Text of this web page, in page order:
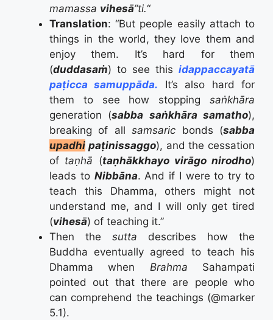
mamassa vihesā”ti.“
Translation: “But people easily attach to
things in the world, they love them and
enjoy them. It’s hard for them
(duddasaṁ) to see this idappaccayatā
paṭicca samuppāda.
It’s also hard for
them to see how stopping saṅkhāra
generation (sabba saṅkhāra samatho),
breaking of allsamsaric bonds (sabba
upadhi paṭinissaggo), and the cessation
of taṇhā (taṇhākkhayo virāgo nirodho)
leads to Nibbāna.And if I were to try to
teach this Dhamma, others might not
understand me, and I will only get tired
(vihesā) of teaching it.”
Then the sutta describes how the
Buddha eventually agreed to teach his
Dhamma when Brahma Sahampati
pointed out that there are people who
can comprehend the teachings (@marker
5.1).